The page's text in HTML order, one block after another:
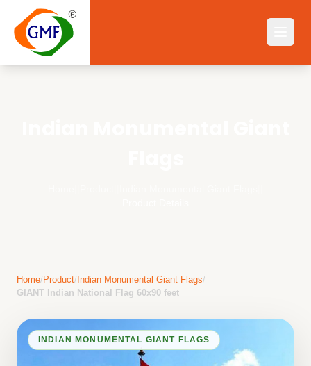
Home/Product/Indian Monumental Giant Flags/
GIANT Indian National Flag 60x90 feet
INDIAN MONUMENTAL GIANT FLAGS